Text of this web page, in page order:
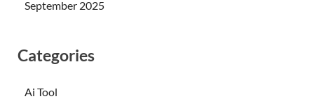
September 2025
Categories
Ai Tool